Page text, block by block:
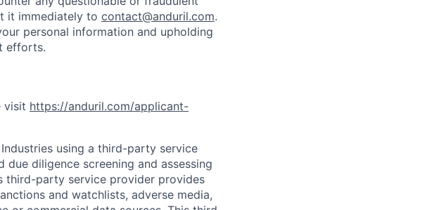
it immediately to contact@anduril.com.
personal information and upholding
efforts.
visit https://anduril.com/applicant-
using a third-party service
diligence screening and assessing
third-party service provider provides
and watchlists, adverse media,